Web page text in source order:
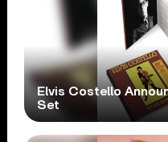
Elvis Costello
Set